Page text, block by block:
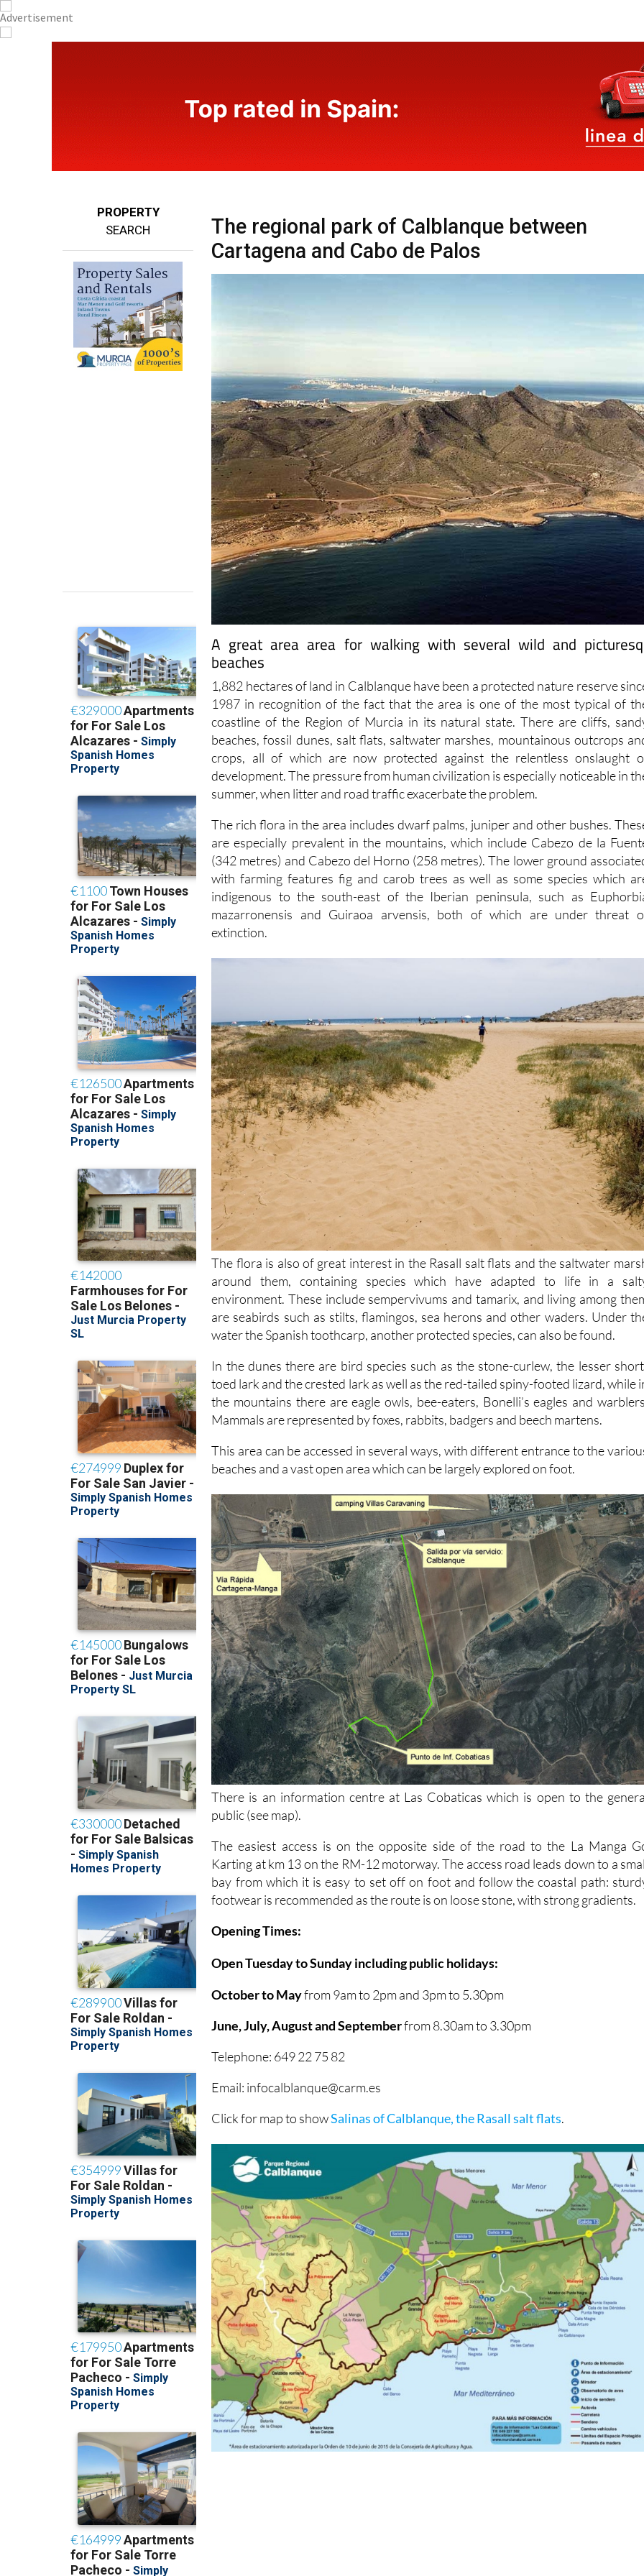
PROPERTY
SEARCH
The regional park of Calblanque between
Cartagena and Cabo de Palos
A great area area for walking with several wild and
beaches
1,882 hectares of land in Calblanque have been a protected nature reserve
1987 in recognition of the fact that the area is one of the most typical of
coastline of the Region of Murcia in its natural state. There are cliffs,
beaches, fossil dunes, salt flats, saltwater marshes, mountainous outcrops
crops, all of which are now protected against the relentless onslaught
development. The pressure from human civilization is especially noticeable in
summer, when litter and road traffic exacerbate the problem.
The rich flora in the area includes dwarf palms, juniper and other bushes.
are especially prevalent in the mountains, which include Cabezo de la
(342 metres) and Cabezo del Horno (258 metres). The lower ground
with farming features fig and carob trees as well as some species which
indigenous to the south-east of the Iberian peninsula, such as
mazarronensis and Guiraoa arvensis, both of which are under threat
extinction.
The flora is also of great interest in the Rasall salt flats and the saltwater
around them, containing species which have adapted to life in a
environment. These include sempervivums and tamarix, and living among
are seabirds such as stilts, flamingos, sea herons and other waders. Under
water the Spanish toothcarp, another protected species, can also be found.
In the dunes there are bird species such as the stone-curlew, the lesser
toed lark and the crested lark as well as the red-tailed spiny-footed lizard, while
the mountains there are eagle owls, bee-eaters, Bonelli’s eagles and
Mammals are represented by foxes, rabbits, badgers and beech martens.
This area can be accessed in several ways, with different entrance to the
beaches and a vast open area which can be largely explored on foot.
There is an information centre at Las Cobaticas which is open to the
public (see map).
The easiest access is on the opposite side of the road to the La Manga
Karting at km 13 on the RM-12 motorway. The access road leads down to a
bay from which it is easy to set off on foot and follow the coastal path:
footwear is recommended as the route is on loose stone, with strong gradients.
Opening Times:
Open Tuesday to Sunday including public holidays:
October to Mayfrom 9am to 2pm and 3pm to 5.30pm
June, July, August and Septemberfrom 8.30am to 3.30pm
Telephone: 649 22 75 82
Email: infocalblanque@carm.es
Click for map to showSalinas of Calblanque, the Rasall salt flats.